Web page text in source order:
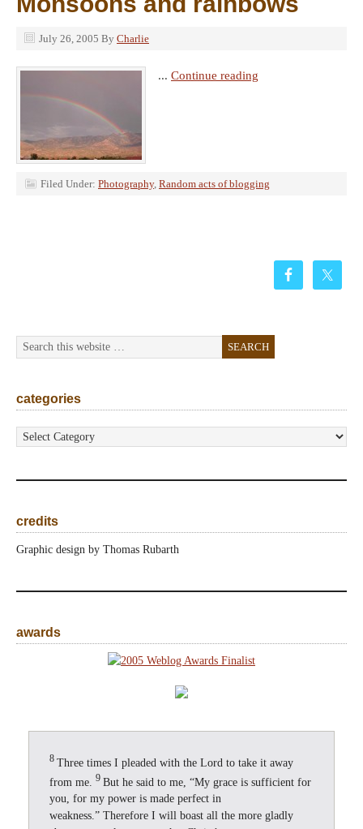
July 26, 2005 By Charlie
... Continue reading
Filed Under: Photography, Random acts of blogging
categories
categories
credits
Graphic design by Thomas Rubarth
awards
8 Three times I pleaded with the Lord to take it away
from me. 9 But he said to me, “My grace is sufficient for
you, for my power is made perfect in
weakness.” Therefore I will boast all the more gladly